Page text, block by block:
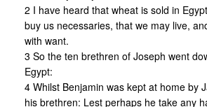
2 I have heard that wheat is sold in
buy us necessaries, that we may live,
with want.
3 So the ten brethren of Joseph went
Egypt:
4 Whilst Benjamin was kept at home by
his brethren: Lest perhaps he take any